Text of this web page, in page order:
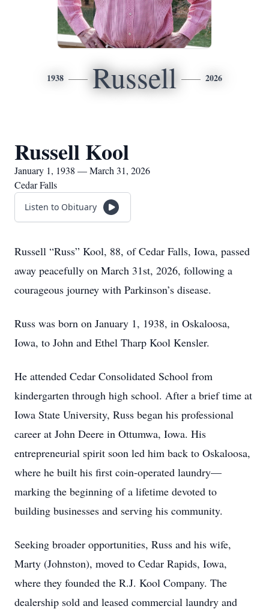
1938 Russell 2026
Russell Kool
January 1, 1938 — March 31, 2026
Cedar Falls
Listen to Obituary
Russell “Russ” Kool, 88, of Cedar Falls, Iowa, passed
away peacefully on March 31st, 2026, following a
courageous journey with Parkinson’s disease.
Russ was born on January 1, 1938, in Oskaloosa,
Iowa, to John and Ethel Tharp Kool Kensler.
He attended Cedar Consolidated School from
kindergarten through high school. After a brief time at
Iowa State University, Russ began his professional
career at John Deere in Ottumwa, Iowa. His
entrepreneurial spirit soon led him back to Oskaloosa,
where he built his first coin-operated laundry—
marking the beginning of a lifetime devoted to
building businesses and serving his community.
Seeking broader opportunities, Russ and his wife,
Marty (Johnston), moved to Cedar Rapids, Iowa,
where they founded the R.J. Kool Company. The
dealership sold and leased commercial laundry and